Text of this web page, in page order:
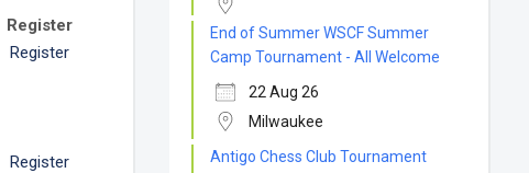
Register
Register
Register
End of Summer WSCF Summer
Camp Tournament - All Welcome
22 Aug 26
Milwaukee
Antigo Chess Club Tournament